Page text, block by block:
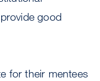
good
for their mentees